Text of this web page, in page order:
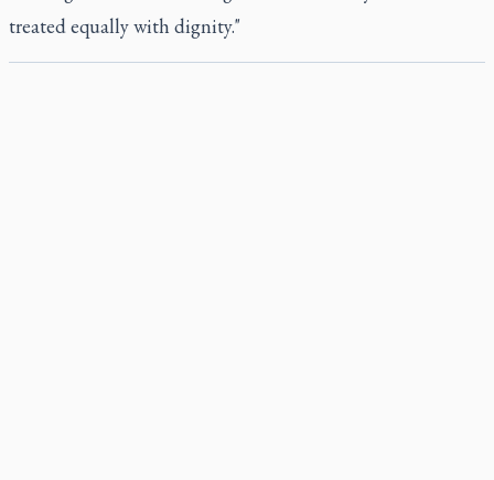
treated equally with dignity."